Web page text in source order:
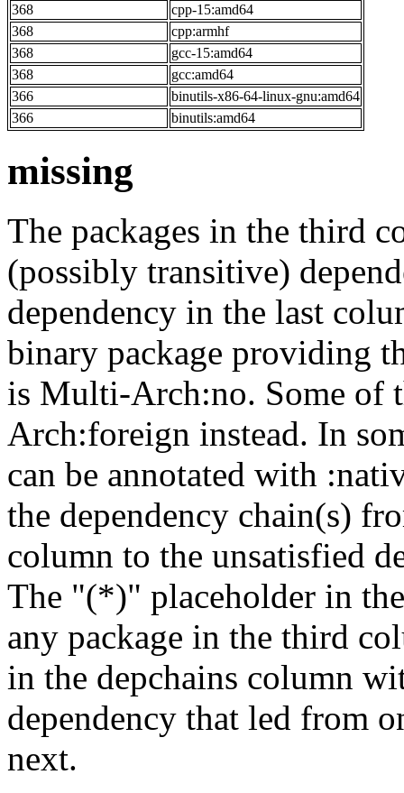
368
cpp-15:amd64
368
cpp:armhf
368
gcc-15:amd64
368
gcc:amd64
366
binutils-x86-64-linux-gnu:amd64
366
binutils:amd64
missing
The packages in the third
(possibly transitive)
dependency in the last
binary package providing
is Multi-Arch:no. Some of
Arch:foreign instead. In
can be annotated with
the dependency chain(s)
column to the unsatisfied
The "(*)" placeholder in
any package in the third
in the depchains column
dependency that led from
next.